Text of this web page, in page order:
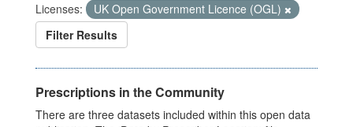
Licenses:
UK Open Government Licence (OGL)
Filter Results
Prescriptions in the Community
There are three datasets included within this open data